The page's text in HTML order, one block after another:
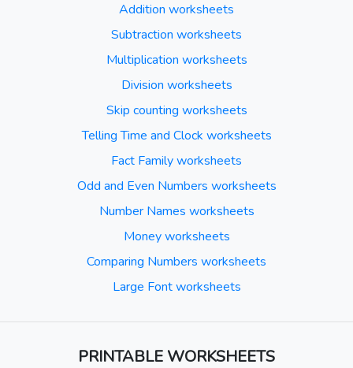
Addition worksheets
Subtraction worksheets
Multiplication worksheets
Division worksheets
Skip counting worksheets
Telling Time and Clock worksheets
Fact Family worksheets
Odd and Even Numbers worksheets
Number Names worksheets
Money worksheets
Comparing Numbers worksheets
Large Font worksheets
PRINTABLE WORKSHEETS